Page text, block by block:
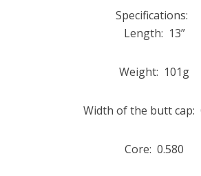
Specifications:
Length: 13”
Weight: 101g
Width of the butt cap:
Core: 0.580